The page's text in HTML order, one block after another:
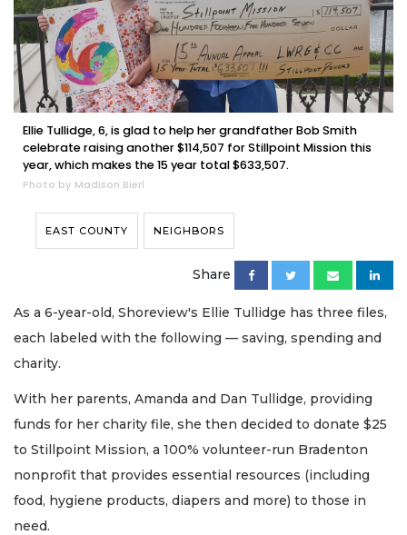
Ellie Tullidge, 6, is glad to help her grandfather Bob Smith
celebrate raising another $114,507 for Stillpoint Mission this
year, which makes the 15 year total $633,507.
Photo by Madison Bierl
EAST COUNTY NEIGHBORS
Share
As a 6-year-old, Shoreview's Ellie Tullidge has three files,
each labeled with the following — saving, spending and
charity.
With her parents, Amanda and Dan Tullidge, providing
funds for her charity file, she then decided to donate $25
to Stillpoint Mission, a 100% volunteer-run Bradenton
nonprofit that provides essential resources (including
food, hygiene products, diapers and more) to those in
need.